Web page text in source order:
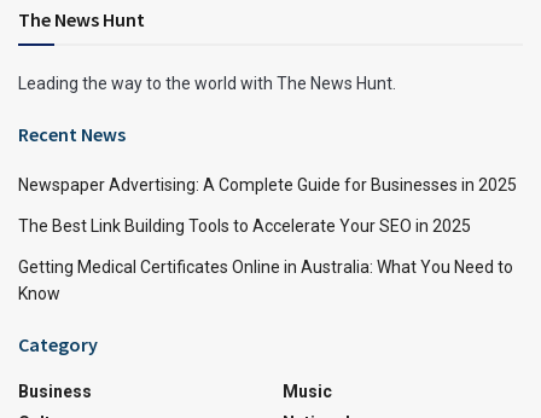
The News Hunt
Leading the way to the world with The News Hunt.
Recent News
Newspaper Advertising: A Complete Guide for Businesses in 2025
The Best Link Building Tools to Accelerate Your SEO in 2025
Getting Medical Certificates Online in Australia: What You Need to
Know
Category
Business
Music